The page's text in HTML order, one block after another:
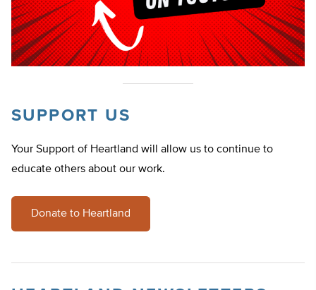
SUPPORT US
Your Support of Heartland will allow us to continue to
educate others about our work.
Donate to Heartland